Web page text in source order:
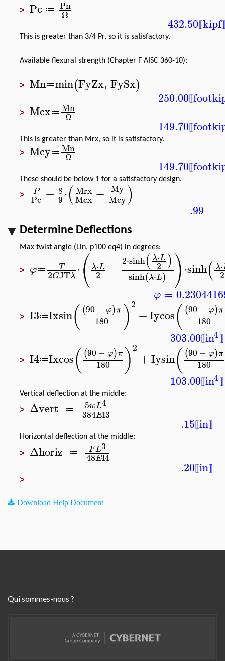
> Pc ≔ Pn
Ω 432.50⟦kipf
This is greater than 3/4 Pr, so it is satisfactory.
Available flexural strength (Chapter F AISC 360-10):
> Mn≔min(FyZx, FySx)
250.00⟦foot
> Mcx≔ Mn
Ω 149.70⟦foot
This is greater than Mrx, so it is satisfactory.
> Mcy≔ Mn
Ω 149.70⟦foot
These should be below 1 for a satisfactory design.
> P
Pc + 8
9⋅(Mrx
Mcx + My
Mcy)
.99
Determine Deflections
Max twist angle (Lin, p100 eq4) in degrees:
> φ≔ T
2GJTλ ⋅⎛
⎝λ⋅L
2 − 2⋅sinh( λ⋅L
2 )
sinh(λ⋅L) ⎞
⎠⋅sinh( λ⋅
2
φ ≔
> I3≔Ixsin( (90 − φ)π
180 )2
+Iycos( (90 − φ)π
180
303.00⟦in4⟧
> I4≔Ixcos( (90 − φ)π
180 )2
+Iysin( (90 − φ)π
180
103.00⟦in4⟧
Vertical deflection at the middle:
> Δvert ≔ 5wL4
384EI3
.15⟦in⟧
Horizontal deflection at the middle:
> Δhoriz ≔ FL3
48EI4
.20⟦in⟧
>
Download Help Document
Qui sommes-nous ?